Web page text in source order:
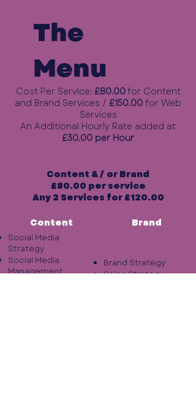
The
Menu
Cost Per Service: £80.00for Content
and Brand Services / £150.00 for Web
Services
An Additional Hourly Rate added at
£30.00 per Hour
Content & / or Brand
£80.00 per service
Any 2 Services for £120.00
Content Brand
Brand Strategy
Sales Strategy
Social Media
Strategy
Social Media
Management